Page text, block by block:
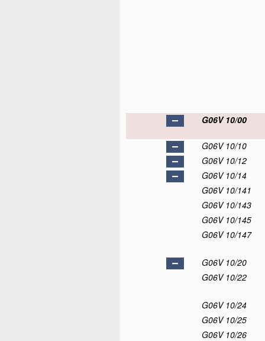
G06V 10/00
G06V 10/10
G06V 10/12
G06V 10/14
G06V 10/141
G06V 10/143
G06V 10/145
G06V 10/147
G06V 10/20
G06V 10/22
G06V 10/24
G06V 10/25
G06V 10/26